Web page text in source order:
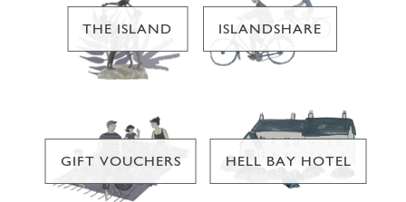
THE ISLAND ISLANDSHARE
GIFT VOUCHERS HELL BAY HOTEL